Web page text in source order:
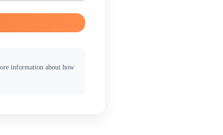
information about how